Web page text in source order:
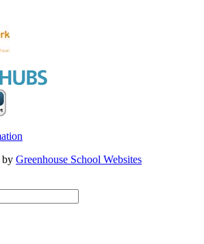
by Greenhouse School Websites